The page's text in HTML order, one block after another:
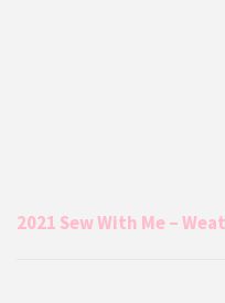
2021 Sew With Me –